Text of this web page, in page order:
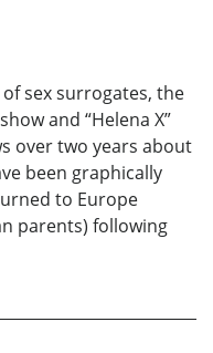
sex surrogates, the
and “Helena X”
over two years about
been graphically
to Europe
parents) following